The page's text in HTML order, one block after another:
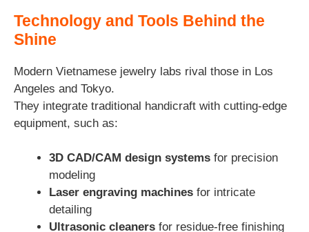
Technology and Tools Behind the
Shine
Modern Vietnamese jewelry labs rival those in Los
Angeles and Tokyo.
They integrate traditional handicraft with cutting-edge
equipment, such as:
3D CAD/CAM design systems for precision
modeling
Laser engraving machines for intricate
detailing
Ultrasonic cleaners for residue-free finishing